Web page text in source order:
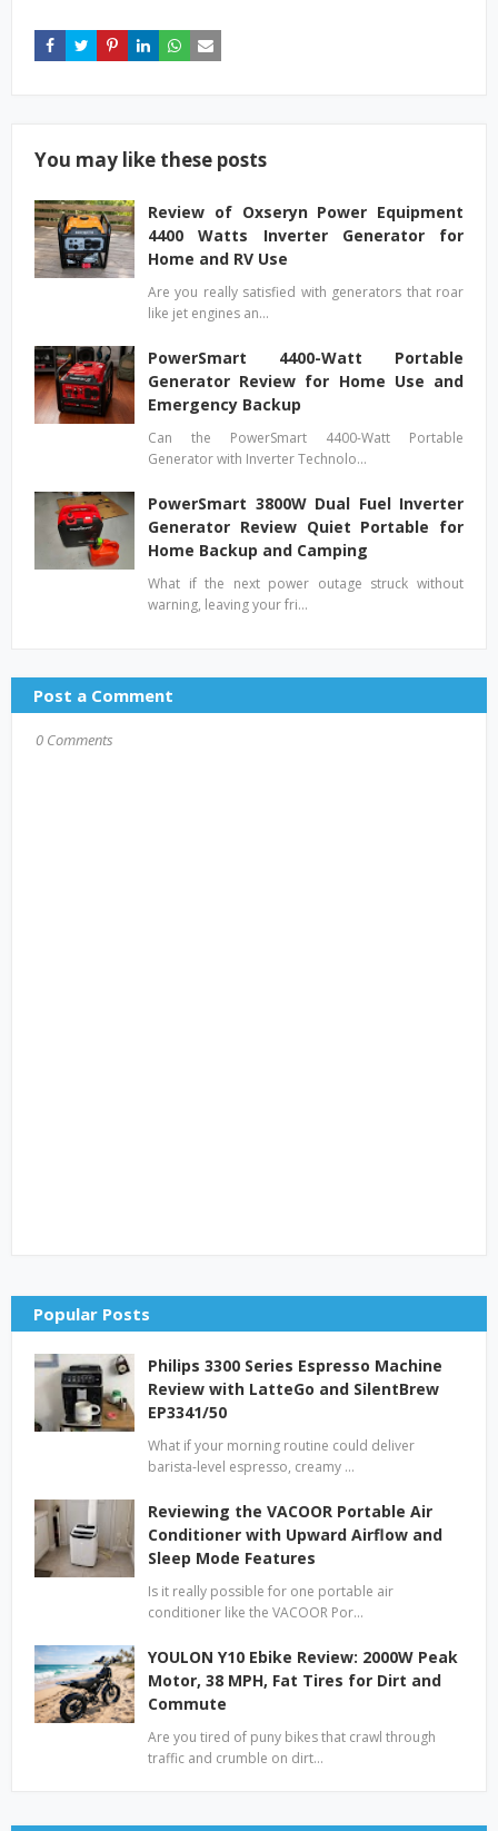
You may like these posts
Review of Oxseryn Power Equipment
4400 Watts Inverter Generator for
Home and RV Use
Are you really satisfied with generators that roar
like jet engines an…
PowerSmart 4400-Watt Portable
Generator Review for Home Use and
Emergency Backup
Can the PowerSmart 4400-Watt Portable
Generator with Inverter Technolo…
PowerSmart 3800W Dual Fuel Inverter
Generator Review Quiet Portable for
Home Backup and Camping
What if the next power outage struck without
warning, leaving your fri…
Post a Comment
0 Comments
Popular Posts
Philips 3300 Series Espresso Machine
Review with LatteGo and SilentBrew
EP3341/50
What if your morning routine could deliver
barista-level espresso, creamy …
Reviewing the VACOOR Portable Air
Conditioner with Upward Airflow and
Sleep Mode Features
Is it really possible for one portable air
conditioner like the VACOOR Por…
YOULON Y10 Ebike Review: 2000W Peak
Motor, 38 MPH, Fat Tires for Dirt and
Commute
Are you tired of puny bikes that crawl through
traffic and crumble on dirt…